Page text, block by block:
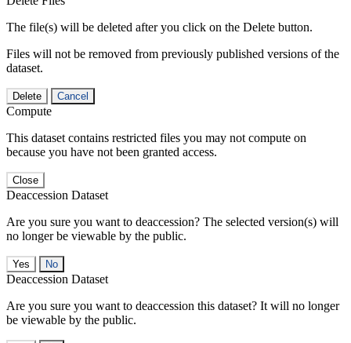
The file(s) will be deleted after you click on the Delete button.
Files will not be removed from previously published versions of the
dataset.
Delete Cancel
Compute
This dataset contains restricted files you may not compute on
because you have not been granted access.
Close
Deaccession Dataset
Are you sure you want to deaccession? The selected version(s) will
no longer be viewable by the public.
No
Deaccession Dataset
Are you sure you want to deaccession this dataset? It will no longer
be viewable by the public.